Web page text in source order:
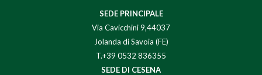
SEDE PRINCIPALE
Via Cavicchini 9,44037
Jolanda di Savoia (FE)
T.+39 0532 836355
SEDE DI CESENA